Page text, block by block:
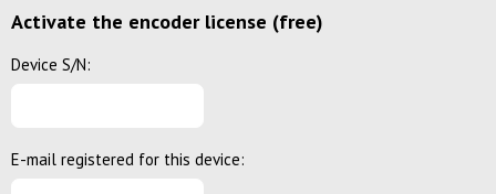
Activate the encoder license (free)
Device S/N:
E-mail registered for this device: